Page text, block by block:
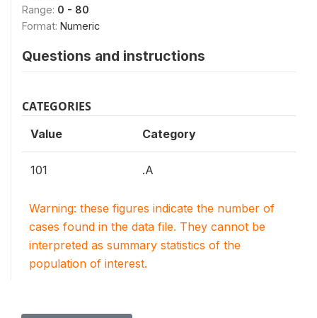
Range: 0 - 80
Format: Numeric
Questions and instructions
CATEGORIES
Value Category
101 .A
Warning: these figures indicate the number of
cases found in the data file. They cannot be
interpreted as summary statistics of the
population of interest.